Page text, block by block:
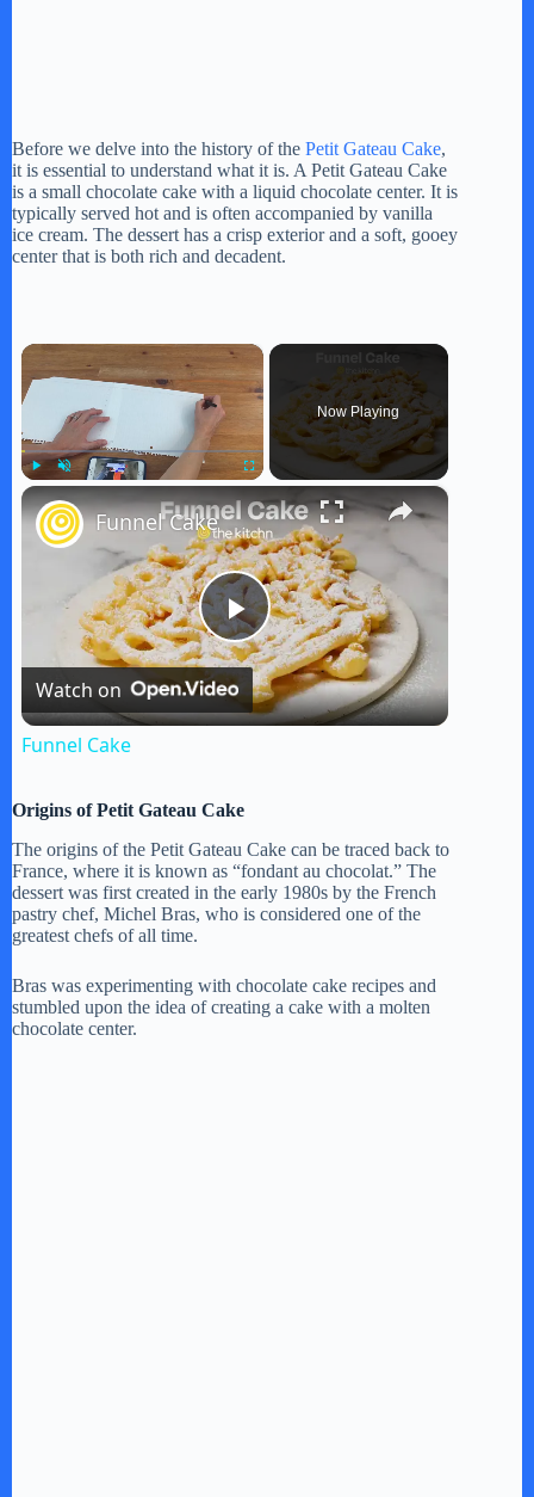
Before we delve into the history of the Petit Gateau Cake,
it is essential to understand what it is. A Petit Gateau Cake
is a small chocolate cake with a liquid chocolate center. It is
typically served hot and is often accompanied by vanilla
ice cream. The dessert has a crisp exterior and a soft, gooey
center that is both rich and decadent.
×
Now Playing
×
P
l
y
V
i
Funnel Cake
Watch on
Funnel Cake
Origins of Petit Gateau Cake
The origins of the Petit Gateau Cake can be traced back to
France, where it is known as “fondant au chocolat.” The
dessert was first created in the early 1980s by the French
pastry chef, Michel Bras, who is considered one of the
greatest chefs of all time.
Bras was experimenting with chocolate cake recipes and
stumbled upon the idea of creating a cake with a molten
chocolate center.